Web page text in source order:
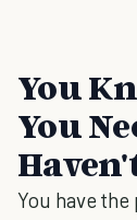
You
You
You have